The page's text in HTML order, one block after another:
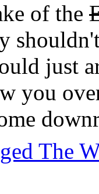
of the
just
you
The